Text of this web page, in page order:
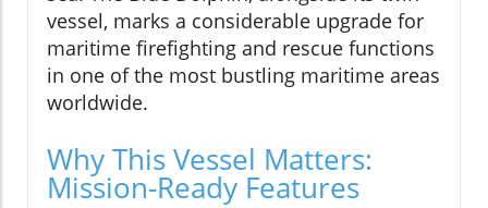
vessel, marks a considerable upgrade for
maritime firefighting and rescue functions
in one of the most bustling maritime areas
worldwide.
Why This Vessel Matters:
Mission-Ready Features